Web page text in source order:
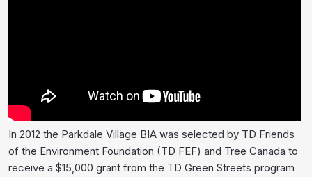
In 2012 the Parkdale Village BIA was selected by TD Friends
of the Environment Foundation (TD FEF) and Tree Canada to
receive a $15,000 grant from the TD Green Streets program